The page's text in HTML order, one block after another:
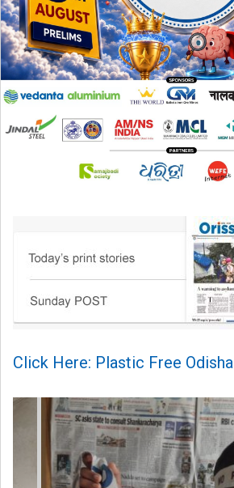
Click Here: Plastic Free Odisha